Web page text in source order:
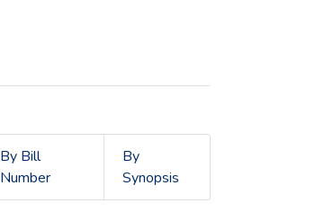
By Bill
Number
By
Synopsis